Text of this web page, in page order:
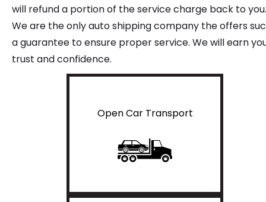
will refund a portion of the service charge back to you.
We are the only auto shipping company the offers
a guarantee to ensure proper service. We will earn
trust and confidence.
Open Car Transport